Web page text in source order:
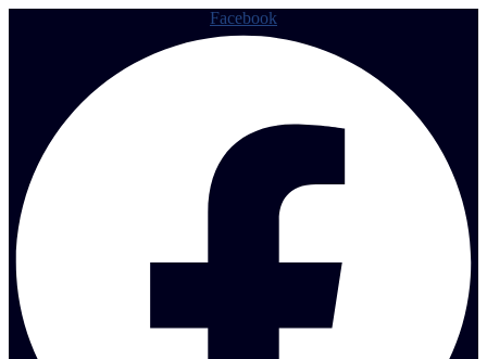
Facebook